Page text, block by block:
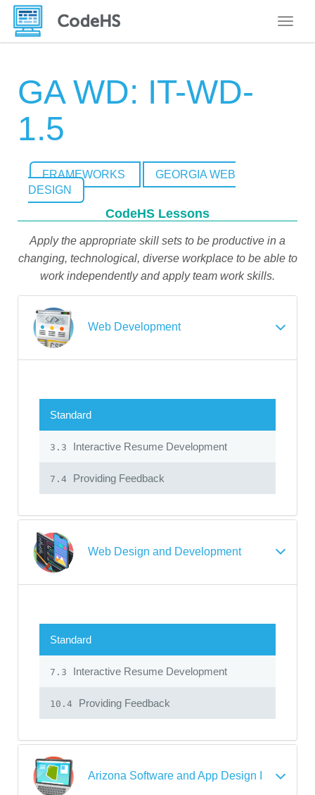
GA WD: IT-WD-
1.5
FRAMEWORKS
GEORGIA WEB
DESIGN
CodeHS Lessons
Apply the appropriate skill sets to be productive in a
changing, technological, diverse workplace to be able to
work independently and apply team work skills.
Web Development
Standard
3.3 Interactive Resume Development
7.4 Providing Feedback
Web Design and Development
Standard
7.3 Interactive Resume Development
10.4 Providing Feedback
Arizona Software and App Design I